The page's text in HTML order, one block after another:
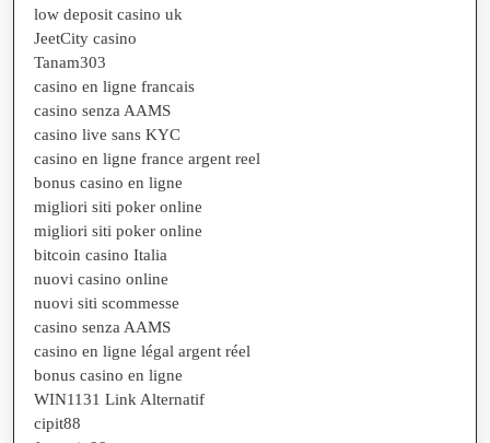
low deposit casino uk
JeetCity casino
Tanam303
casino en ligne francais
casino senza AAMS
casino live sans KYC
casino en ligne france argent reel
bonus casino en ligne
migliori siti poker online
migliori siti poker online
bitcoin casino Italia
nuovi casino online
nuovi siti scommesse
casino senza AAMS
casino en ligne légal argent réel
bonus casino en ligne
WIN1131 Link Alternatif
cipit88